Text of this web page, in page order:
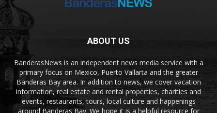
ABOUT US
BanderasNews is an independent news media service with a
primary focus on Mexico, Puerto Vallarta and the greater
Banderas Bay area. In addition to news, we cover vacation
information, real estate and rental properties, charities and
events, restaurants, tours, local culture and happenings
around Banderas Bay. We hope it is a helpful resource for